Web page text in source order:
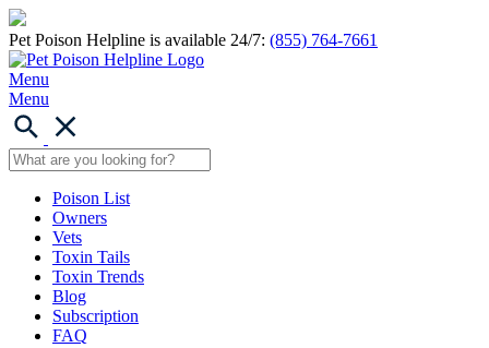
Pet Poison Helpline is available 24/7: (855) 764-7661
Menu
Menu
Poison List
Owners
Vets
Toxin Tails
Toxin Trends
Blog
Subscription
FAQ